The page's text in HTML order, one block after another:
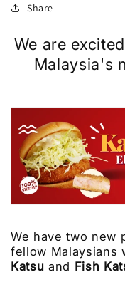
Share
We are
Malaysia's
We have two new
fellow Malaysians
Katsu and Fish